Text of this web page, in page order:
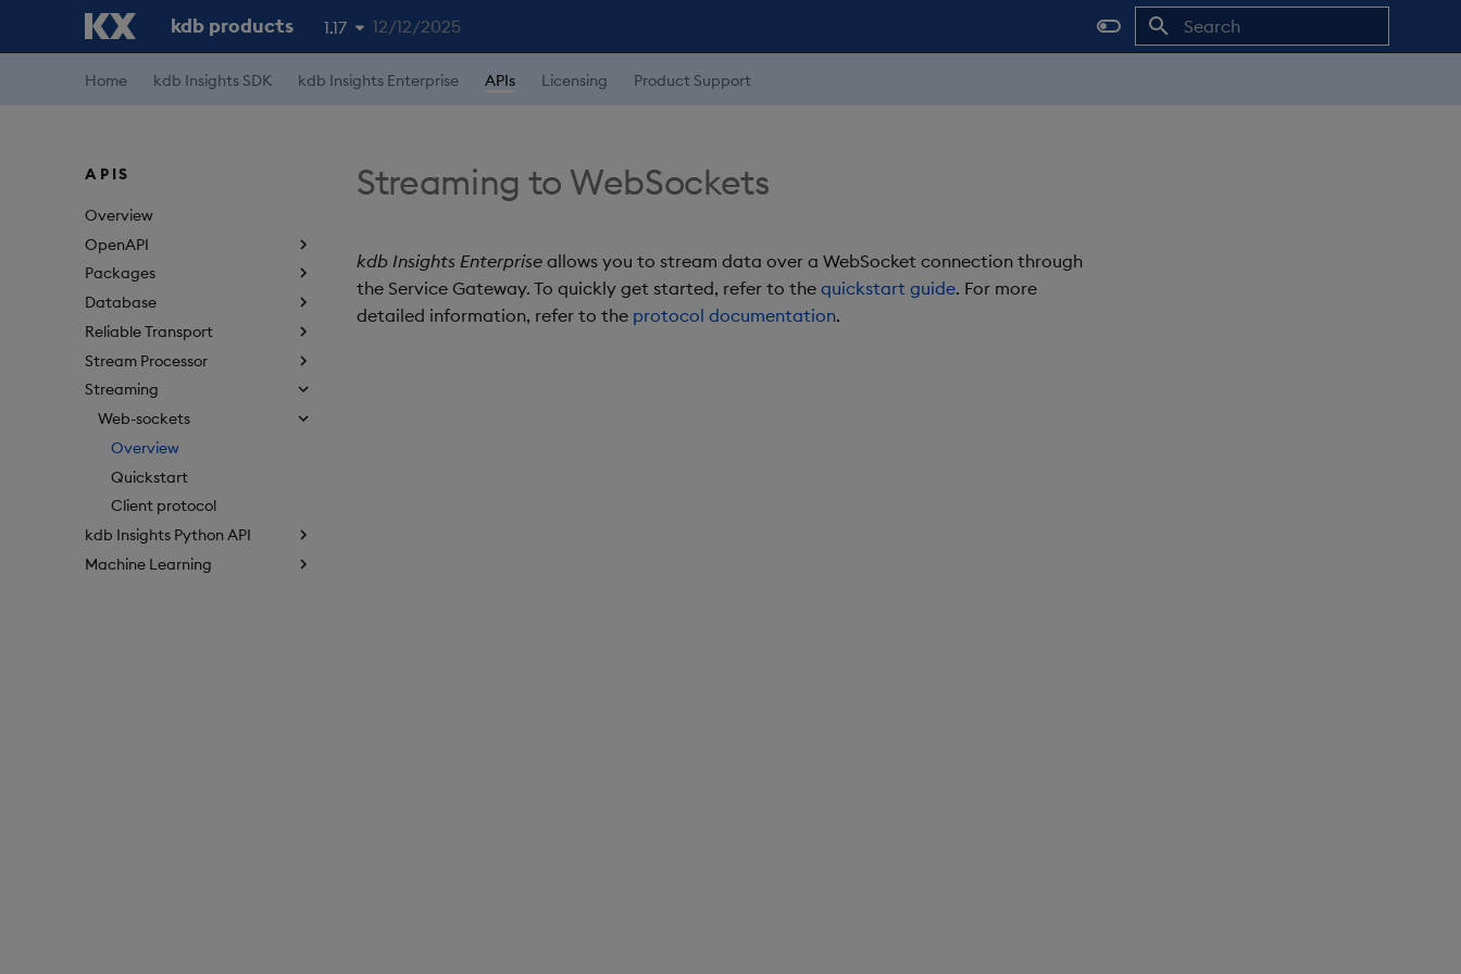
kdb products 1.17
1.19
12/12/2025
Home kdb Insights SDK kdb Insights Enterprise APIs Licensing Product Support
APIS
Overview
OpenAPI
Packages
Database
Reliable Transport
Stream Processor
Streaming
Web-sockets
Overview
Quickstart
Client protocol
kdb Insights Python API
Machine Learning
Streaming to WebSockets
kdb Insights Enterprise allows you to stream data over a WebSocket connection through
the Service Gateway. To quickly get started, refer to the quickstart guide. For more
detailed information, refer to the protocol documentation.